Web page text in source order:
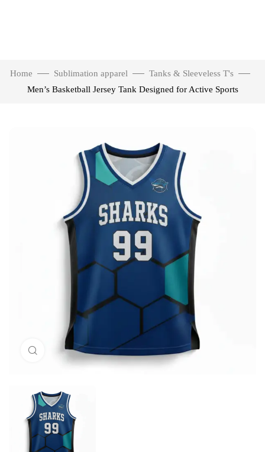
Home Sublimation apparel
Tanks & Sleeveless T's
Men’s Basketball Jersey Tank Designed for Active Sports
Click to enlarge